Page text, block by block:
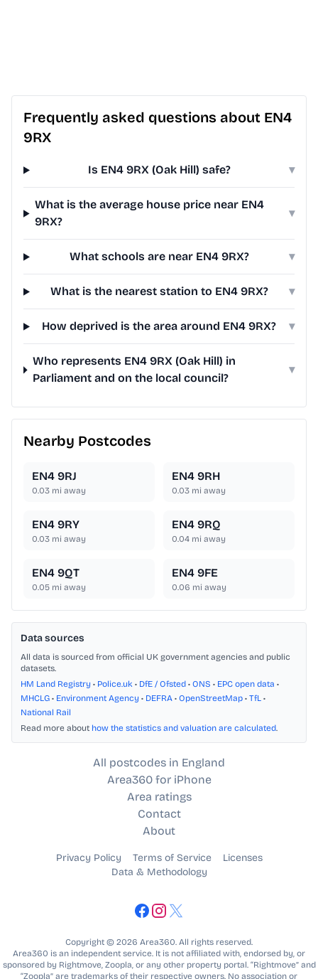
Frequently asked questions about EN4
9RX
Is EN4 9RX (Oak Hill) safe? ▾
What is the average house price near EN4
9RX?
▾
What schools are near EN4 9RX? ▾
What is the nearest station to EN4 9RX? ▾
How deprived is the area around EN4 9RX? ▾
Who represents EN4 9RX (Oak Hill) in
Parliament and on the local council?
▾
Nearby Postcodes
EN4 9RJ
0.03 mi away
EN4 9RH
0.03 mi away
EN4 9RY
0.03 mi away
EN4 9RQ
0.04 mi away
EN4 9QT
0.05 mi away
EN4 9FE
0.06 mi away
Data sources
All data is sourced from official UK government agencies and public
datasets.
HM Land Registry • Police.uk • DfE / Ofsted • ONS • EPC open data •
MHCLG • Environment Agency • DEFRA • OpenStreetMap • TfL •
National Rail
Read more about how the statistics and valuation are calculated.
All postcodes in England
Area360 for iPhone
Area ratings
Contact
About
Privacy Policy Terms of Service
Licenses
Data & Methodology
Copyright © 2026 Area360. All rights reserved.
Area360 is an independent service. It is not affiliated with, endorsed by, or
sponsored by Rightmove, Zoopla, or any other property portal. “Rightmove” and
“Zoopla” are trademarks of their respective owners. No association or